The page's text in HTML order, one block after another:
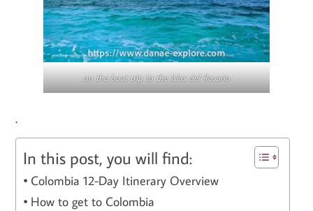
on the boat trip to the Islas del Rosario
.
In this post, you will find:
Colombia 12-Day Itinerary Overview
How to get to Colombia